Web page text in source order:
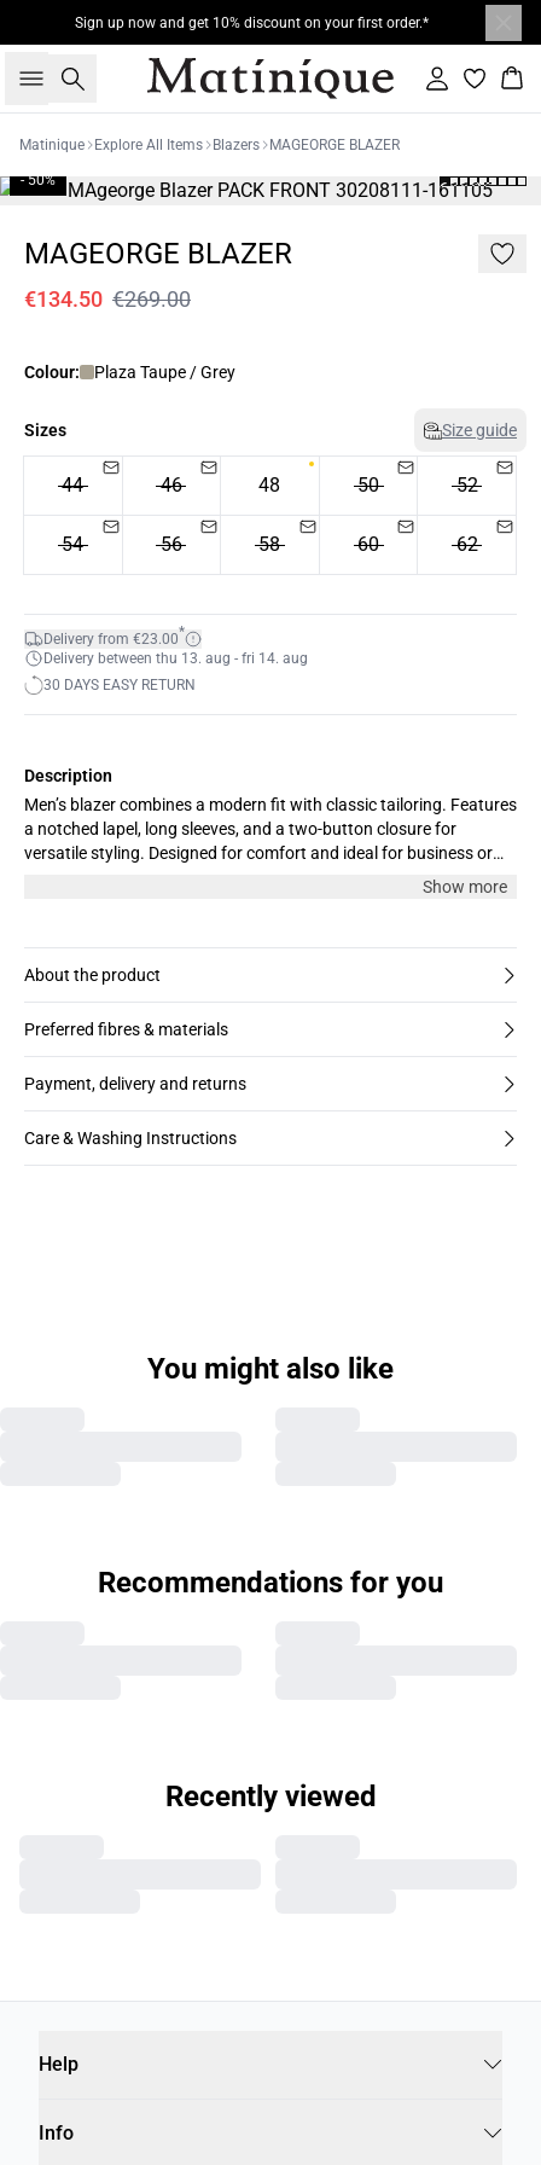
Sign up now and get 10% discount on your first order.*
Search Sign in
Matinique Explore All Items Blazers MAGEORGE BLAZER
- 50%
MAGEORGE BLAZER
€134.50 €269.00
Colour: Plaza Taupe / Grey
Sizes Size guide
44 46 48 50 52
54 56 58 60 62
Delivery from €23.00*
Delivery between thu 13. aug - fri 14. aug
30 DAYS EASY RETURN
Description
Men’s blazer combines a modern fit with classic tailoring. Features
a notched lapel, long sleeves, and a two-button closure for
versatile styling. Designed for comfort and ideal for business or
Show more
About the product
Preferred fibres & materials
Payment, delivery and returns
Care & Washing Instructions
You might also like
Recommendations for you
Recently viewed
Help
Info